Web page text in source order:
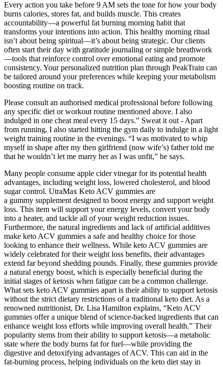
Every action you take before 9 AM sets the tone for how your body
burns calories, stores fat, and builds muscle. This creates
accountability—a powerful fat burning morning habit that
transforms your intentions into action. This healthy morning ritual
isn’t about being spiritual—it’s about being strategic. Our clients
often start their day with gratitude journaling or simple breathwork
—tools that reinforce control over emotional eating and promote
consistency. Your personalized nutrition plan through PeakTrain can
be tailored around your preferences while keeping your metabolism
boosting routine on track.
Please consult an authorised medical professional before following
any specific diet or workout routine mentioned above. I also
indulged in one cheat meal every 15 days.” Sweat it out - Apart
from running, I also started hitting the gym daily to indulge in a light
weight training routine in the evenings. “I was motivated to whip
myself in shape after my then girlfriend (now wife’s) father told me
that he wouldn’t let me marry her as I was unfit,” he says.
Many people consume apple cider vinegar for its potential health
advantages, including weight loss, lowered cholesterol, and blood
sugar control. UtraMax Keto ACV gummies are
a gummy supplement designed to boost energy and support weight
loss. This item will support your energy levels, convert your body
into a heater, and tackle all of your weight reduction issues.
Furthermore, the natural ingredients and lack of artificial additives
make keto ACV gummies a safe and healthy choice for those
looking to enhance their wellness. While keto ACV gummies are
widely celebrated for their weight loss benefits, their advantages
extend far beyond shedding pounds. Finally, these gummies provide
a natural energy boost, which is especially beneficial during the
initial stages of ketosis when fatigue can be a common challenge.
What sets keto ACV gummies apart is their ability to support ketosis
without the strict dietary restrictions of a traditional keto diet. As a
renowned nutritionist, Dr. Lisa Hamilton explains, “Keto ACV
gummies offer a unique blend of science-backed ingredients that can
enhance weight loss efforts while improving overall health.” Their
popularity stems from their ability to support ketosis—a metabolic
state where the body burns fat for fuel—while providing the
digestive and detoxifying advantages of ACV. This can aid in the
fat-burning process, helping individuals on the keto diet stay in